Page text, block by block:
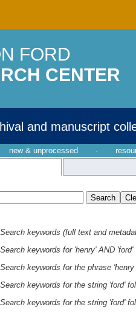
FORD
CENTER
and manuscript
new & unprocessed ·
Search keywords (full text and
Search keywords for 'henry' AND 'ford'
Search keywords for the phrase 'henry
Search keywords for the string 'ford'
Search keywords for the string 'ford'